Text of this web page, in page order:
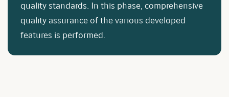
quality standards. In this phase, comprehensive
quality assurance of the various developed
features is performed.